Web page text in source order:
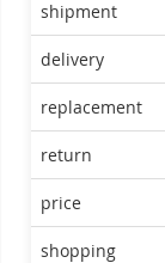
shipment
delivery
replacement
return
price
shopping